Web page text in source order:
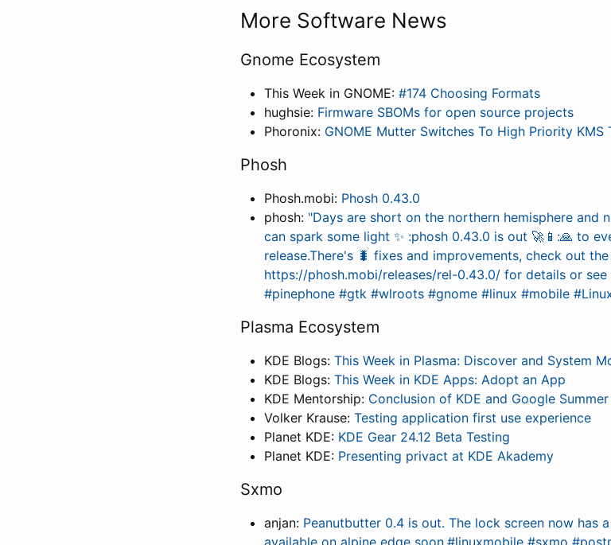
More Software News
Gnome Ecosystem
This Week in GNOME: #174 Choosing Formats
hughsie: Firmware SBOMs for open source projects
Phoronix: GNOME Mutter Switches To High Priority KMS
Phosh
Phosh.mobi: Phosh 0.43.0
phosh: "Days are short on the northern hemisphere and
can spark some light ✨ :phosh 0.43.0 is out 🚀📱:🙏 to
release.There's 🐛 fixes and improvements, check out
https://phosh.mobi/releases/rel-0.43.0/ for details or
#pinephone #gtk #wlroots #gnome #linux #mobile
Plasma Ecosystem
KDE Blogs: This Week in Plasma: Discover and System
KDE Blogs: This Week in KDE Apps: Adopt an App
KDE Mentorship: Conclusion of KDE and Google
Volker Krause: Testing application first use experience
Planet KDE: KDE Gear 24.12 Beta Testing
Planet KDE: Presenting privact at KDE Akademy
Sxmo
anjan: Peanutbutter 0.4 is out. The lock screen now has